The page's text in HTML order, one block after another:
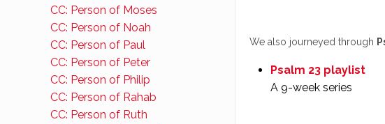
We also journeyed through
Psalm 23 playlist
A 9-week series
CC: Person of Moses
CC: Person of Noah
CC: Person of Paul
CC: Person of Peter
CC: Person of Philip
CC: Person of Rahab
CC: Person of Ruth